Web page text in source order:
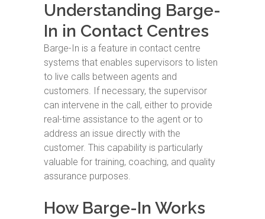
Understanding Barge-
In in Contact Centres
Barge-In is a feature in contact centre
systems that enables supervisors to listen
to live calls between agents and
customers. If necessary, the supervisor
can intervene in the call, either to provide
real-time assistance to the agent or to
address an issue directly with the
customer. This capability is particularly
valuable for training, coaching, and quality
assurance purposes.
How Barge-In Works